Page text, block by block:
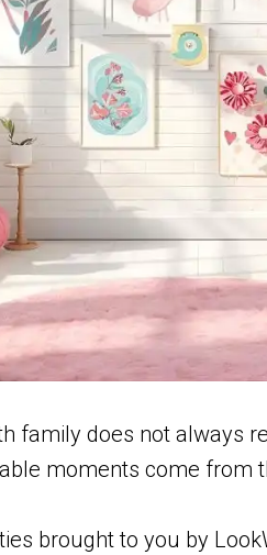
family does not always
moments come from
brought to you by